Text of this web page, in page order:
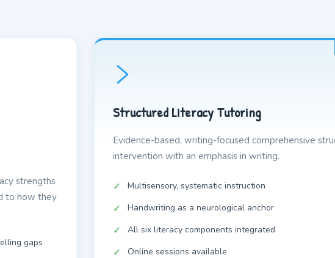
strengths
to how they
gaps
Structured Literacy Tutoring
Evidence-based, writing-focused comprehensive
intervention with an emphasis in writing.
Multisensory, systematic instruction
Handwriting as a neurological anchor
All six literacy components integrated
Online sessions available